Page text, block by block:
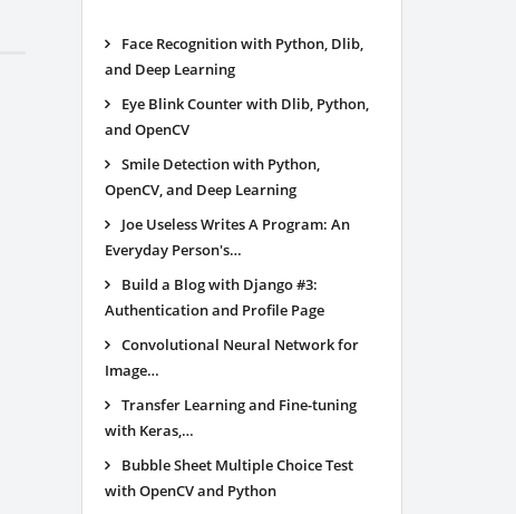
Face Recognition with Python, Dlib,
and Deep Learning
Eye Blink Counter with Dlib, Python,
and OpenCV
Smile Detection with Python,
OpenCV, and Deep Learning
Joe Useless Writes A Program: An
Everyday Person's…
Build a Blog with Django #3:
Authentication and Profile Page
Convolutional Neural Network for
Image…
Transfer Learning and Fine-tuning
with Keras,…
Bubble Sheet Multiple Choice Test
with OpenCV and Python